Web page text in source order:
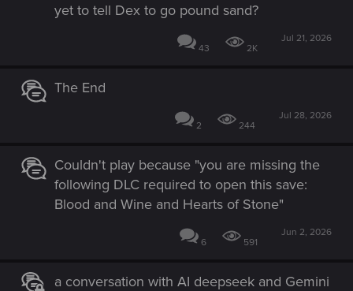
yet to tell Dex to go pound sand?
43 2K
Jul 21, 2026
The End
2 244
Jul 28, 2026
Couldn't play because "you are missing the
following DLC required to open this save:
Blood and Wine and Hearts of Stone"
6 591
Jun 2, 2026
a conversation with AI deepseek and Gemini